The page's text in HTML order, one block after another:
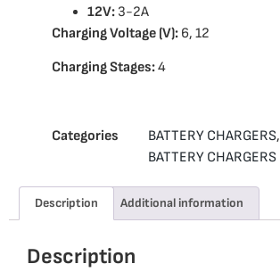
12V: 3-2A
Charging Voltage (V): 6, 12
Charging Stages:4
Categories BATTERY CHARGERS,
BATTERY CHARGERS
Description Additional information
Description